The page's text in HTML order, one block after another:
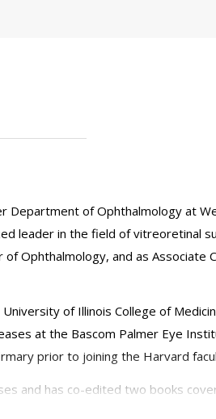
Department of Ophthalmology at
leader in the field of vitreoretinal
Ophthalmology, and as
of Illinois College of
at the Bascom Palmer Eye
prior to joining the Harvard
and has co-edited two books
investigations. His major